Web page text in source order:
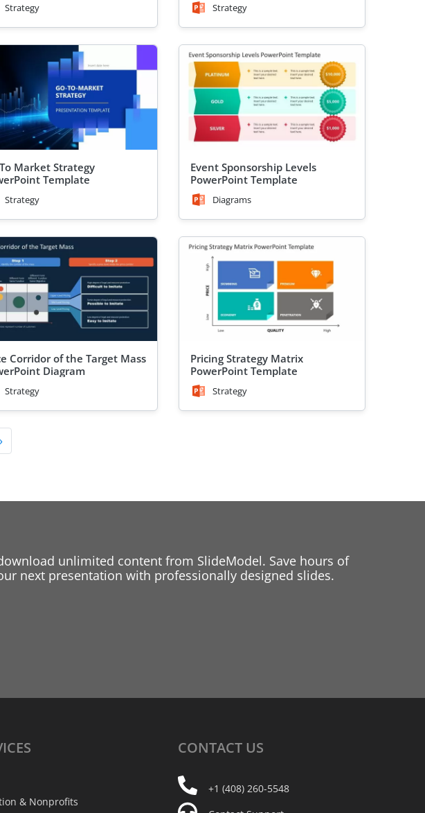
Strategy Strategy
Market Strategy
Template
Strategy
Event Sponsorship Levels
PowerPoint Template
Diagrams
Corridor of the Target Mass
Diagram
Strategy
Pricing Strategy Matrix
PowerPoint Template
Strategy
unlimited content from SlideModel. Save hours of
next presentation with professionally designed slides.
& Nonprofits
CONTACT US
+1 (408) 260-5548